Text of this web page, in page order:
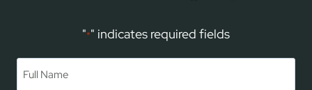
"*" indicates required fields